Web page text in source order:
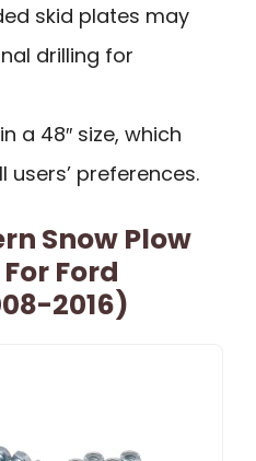
skid plates may
drilling for
a 48″ size, which
users’ preferences.
Snow Plow
Ford
2016)